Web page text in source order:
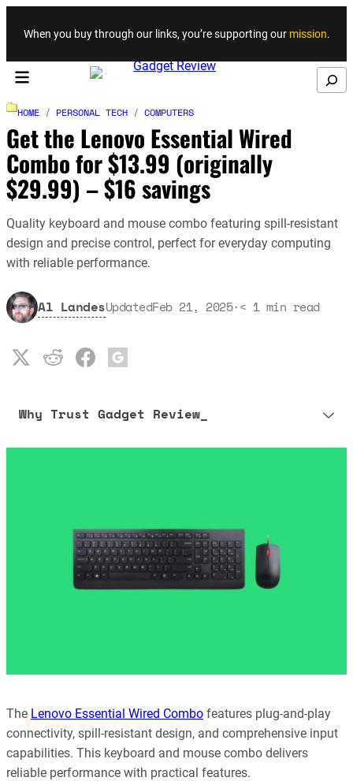
Skip to content
When you buy through our links, you’re supporting our mission.
Search
HOME / PERSONAL TECH / COMPUTERS
Get the Lenovo Essential Wired
Combo for $13.99 (originally
$29.99) – $16 savings
Quality keyboard and mouse combo featuring spill-resistant
design and precise control, perfect for everyday computing
with reliable performance.
Al LandesUpdatedFeb 21, 2025·< 1 min read
Why Trust Gadget Review_
The Lenovo Essential Wired Combo features plug-and-play
connectivity, spill-resistant design, and comprehensive input
capabilities. This keyboard and mouse combo delivers
reliable performance with practical features.